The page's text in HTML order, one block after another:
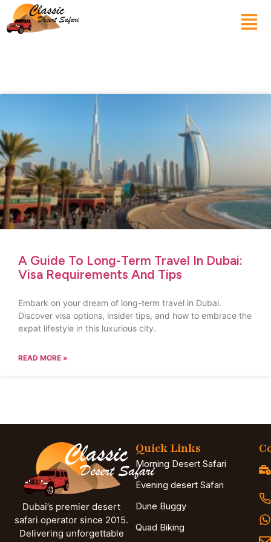
A Guide To Long-Term Travel In Dubai:
Visa Requirements And Tips
Embark on your dream of long-term travel in Dubai.
Discover visa options, insider tips, and how to embrace the
expat lifestyle in this luxurious city.
READ MORE »
Dubai’s premier desert
safari operator since 2015.
Delivering unforgettable
Quick Links
Morning Desert Safari
Evening desert Safari
Dune Buggy
Quad Biking